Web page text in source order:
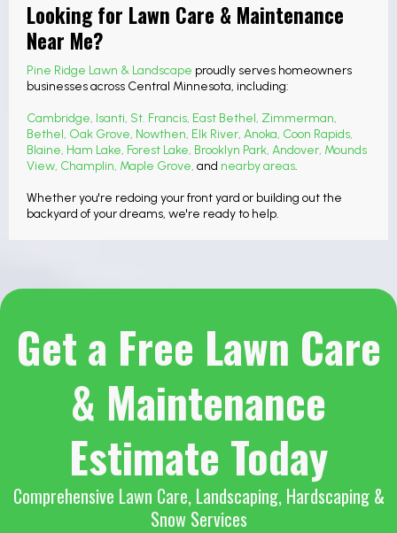
Looking for Lawn Care & Maintenance
Near Me?
Pine Ridge Lawn & Landscape proudly serves homeowners
businesses across Central Minnesota, including:
Cambridge, Isanti, St. Francis, East Bethel, Zimmerman,
Bethel, Oak Grove, Nowthen, Elk River, Anoka, Coon Rapids,
Blaine, Ham Lake, Forest Lake, Brooklyn Park, Andover, Mounds
View, Champlin, Maple Grove, and nearby areas.
Whether you're redoing your front yard or building out the
backyard of your dreams, we're ready to help.
Get a Free Lawn Care
& Maintenance
Estimate Today
Comprehensive Lawn Care, Landscaping, Hardscaping &
Snow Services